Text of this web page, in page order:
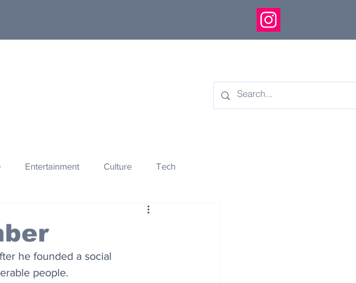
Entertainment Culture Tech
Innovation
he founded a social
people.